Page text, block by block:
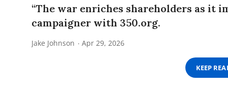
“The war enriches shareholders as it
campaigner with 350.org.
Jake Johnson Apr 29, 2026
KEEP